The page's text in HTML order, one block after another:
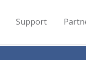
Support